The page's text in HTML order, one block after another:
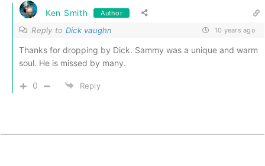
Ken Smith Author
Reply to Dick vaughn 10 years ago
Thanks for dropping by Dick. Sammy was a unique and warm
soul. He is missed by many.
0 Reply